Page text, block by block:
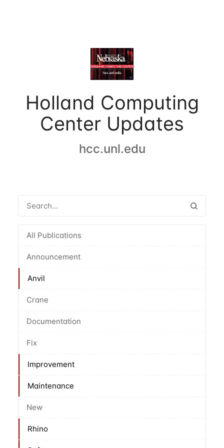
Holland Computing
Center Updates
hcc.unl.edu
All Publications
Announcement
Anvil
Crane
Documentation
Fix
Improvement
Maintenance
New
Rhino